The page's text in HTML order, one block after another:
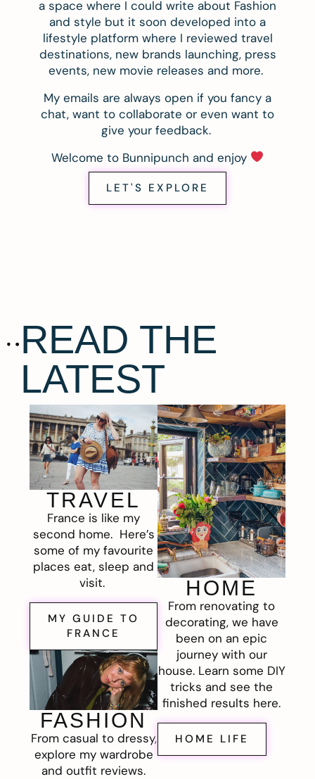
a space where I could write about Fashion
and style but it soon developed into a
lifestyle platform where I reviewed travel
destinations, new brands launching, press
events, new movie releases and more.
My emails are always open if you fancy a
chat, want to collaborate or even want to
give your feedback.
Welcome to Bunnipunch and enjoy
LET'S EXPLORE
READ THE
LATEST
TRAVEL
France is like my
second home. Here’s
some of my favourite
places eat, sleep and
visit.
MY GUIDE TO
FRANCE
FASHION
From casual to dressy,
explore my wardrobe
and outfit reviews.
HOME
From renovating to
decorating, we have
been on an epic
journey with our
house. Learn some DIY
tricks and see the
finished results here.
HOME LIFE